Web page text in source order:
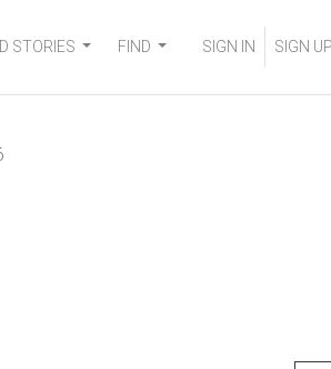
STORIES FIND SIGN IN SIGN UP